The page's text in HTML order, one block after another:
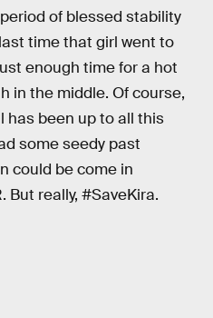
of blessed stability
time that girl went to
enough time for a hot
in the middle. Of course,
has been up to all this
some seedy past
could be come in
But really, #SaveKira.